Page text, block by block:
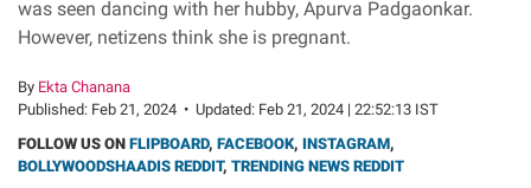
was seen dancing with her hubby, Apurva Padgaonkar.
However, netizens think she is pregnant.
By Ekta Chanana
Published: Feb 21, 2024 • Updated: Feb 21, 2024 | 22:52:13 IST
FOLLOW US ON FLIPBOARD, FACEBOOK, INSTAGRAM,
BOLLYWOODSHAADIS REDDIT, TRENDING NEWS REDDIT